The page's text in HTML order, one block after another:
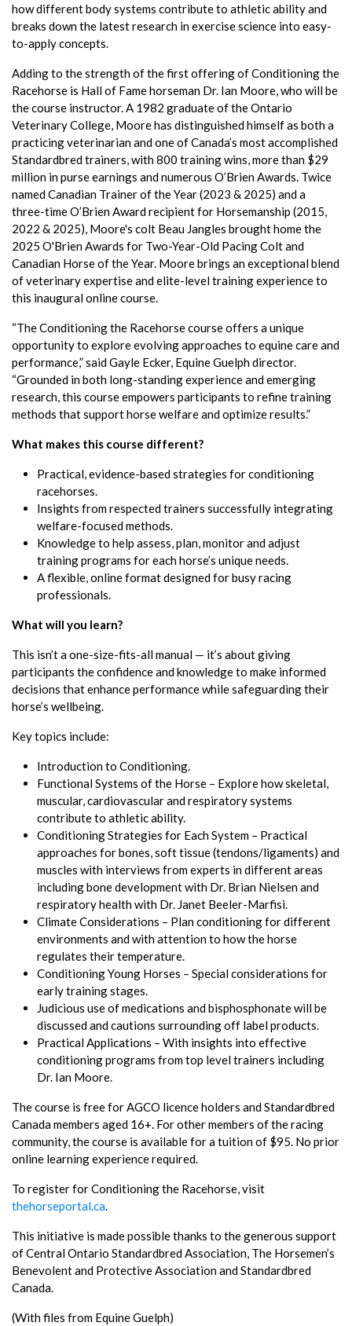
how different body systems contribute to athletic ability and
breaks down the latest research in exercise science into easy-
to-apply concepts.
Adding to the strength of the first offering of Conditioning the
Racehorse is Hall of Fame horseman Dr. Ian Moore, who will be
the course instructor. A 1982 graduate of the Ontario
Veterinary College, Moore has distinguished himself as both a
practicing veterinarian and one of Canada’s most accomplished
Standardbred trainers, with 800 training wins, more than $29
million in purse earnings and numerous O’Brien Awards. Twice
named Canadian Trainer of the Year (2023 & 2025) and a
three-time O’Brien Award recipient for Horsemanship (2015,
2022 & 2025), Moore's colt Beau Jangles brought home the
2025 O'Brien Awards for Two-Year-Old Pacing Colt and
Canadian Horse of the Year. Moore brings an exceptional blend
of veterinary expertise and elite-level training experience to
this inaugural online course.
“The Conditioning the Racehorse course offers a unique
opportunity to explore evolving approaches to equine care and
performance,” said Gayle Ecker, Equine Guelph director.
“Grounded in both long-standing experience and emerging
research, this course empowers participants to refine training
methods that support horse welfare and optimize results.”
What makes this course different?
Practical, evidence-based strategies for conditioning
racehorses.
Insights from respected trainers successfully integrating
welfare-focused methods.
Knowledge to help assess, plan, monitor and adjust
training programs for each horse’s unique needs.
A flexible, online format designed for busy racing
professionals.
What will you learn?
This isn’t a one-size-fits-all manual — it’s about giving
participants the confidence and knowledge to make informed
decisions that enhance performance while safeguarding their
horse’s wellbeing.
Key topics include:
Introduction to Conditioning.
Functional Systems of the Horse – Explore how skeletal,
muscular, cardiovascular and respiratory systems
contribute to athletic ability.
Conditioning Strategies for Each System – Practical
approaches for bones, soft tissue (tendons/ligaments) and
muscles with interviews from experts in different areas
including bone development with Dr. Brian Nielsen and
respiratory health with Dr. Janet Beeler-Marfisi.
Climate Considerations – Plan conditioning for different
environments and with attention to how the horse
regulates their temperature.
Conditioning Young Horses – Special considerations for
early training stages.
Judicious use of medications and bisphosphonate will be
discussed and cautions surrounding off label products.
Practical Applications – With insights into effective
conditioning programs from top level trainers including
Dr. Ian Moore.
The course is free for AGCO licence holders and Standardbred
Canada members aged 16+. For other members of the racing
community, the course is available for a tuition of $95. No prior
online learning experience required.
To register for Conditioning the Racehorse, visit
thehorseportal.ca.
This initiative is made possible thanks to the generous support
of Central Ontario Standardbred Association, The Horsemen’s
Benevolent and Protective Association and Standardbred
Canada.
(With files from Equine Guelph)